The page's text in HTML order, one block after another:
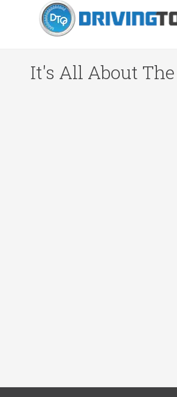
It's All About